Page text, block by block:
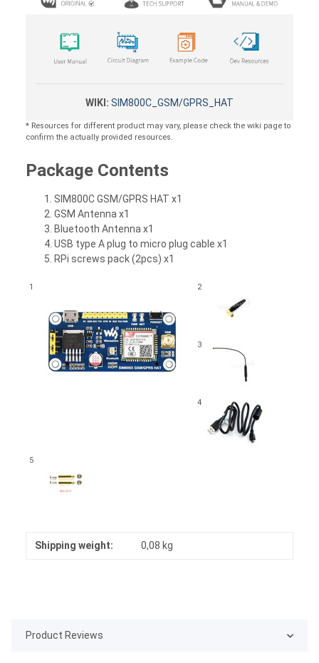
WIKI: SIM800C_GSM/GPRS_HAT
* Resources for different product may vary, please check the wiki page to
confirm the actually provided resources.
Package Contents
SIM800C GSM/GPRS HAT x1
GSM Antenna x1
Bluetooth Antenna x1
USB type A plug to micro plug cable x1
RPi screws pack (2pcs) x1
1 2
3
4
5
Shipping weight: 0,08 kg
Product Reviews